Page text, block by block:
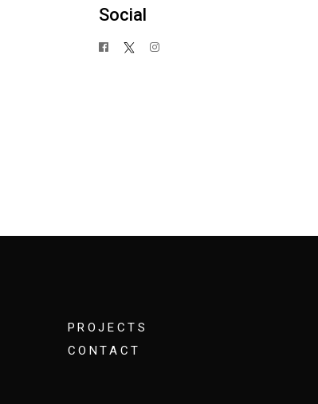
Social
PROJECTS
CONTACT